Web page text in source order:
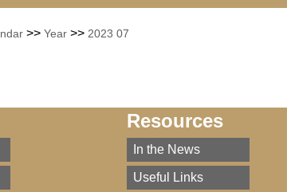
>> Year >> 2023 07
Resources
In the News
Useful Links